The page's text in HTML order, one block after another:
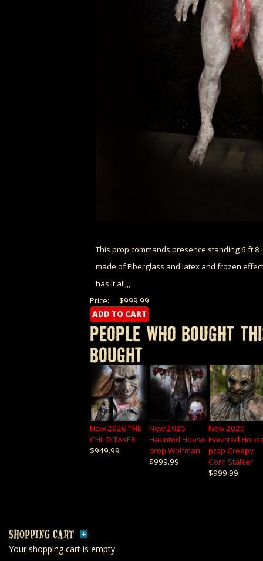
This prop commands presence standing 6 ft 8
made of Fiberglass and latex and frozen
has it all,,,
$999.99
Price:
PEOPLE WHO BOUGHT
BOUGHT
New 2026 THE
CHILD TAKER
$949.99
New 2025
Haunted House
prop Wolfman
$999.99
New 2025
Haunted
prop Creepy
Corn Stalker
$999.99
SHOPPING CART
Your shopping cart is empty